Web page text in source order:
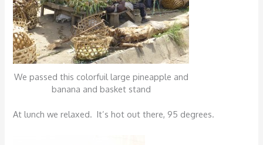
We passed this colorfuil large pineapple and
banana and basket stand
At lunch we relaxed. It’s hot out there, 95 degrees.